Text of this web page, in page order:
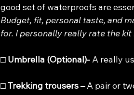
good set of waterproofs are
Budget, fit, personal taste, and
for. I personally really rate the kit
□ Umbrella (Optional)- A really
□ Trekking trousers – A pair or